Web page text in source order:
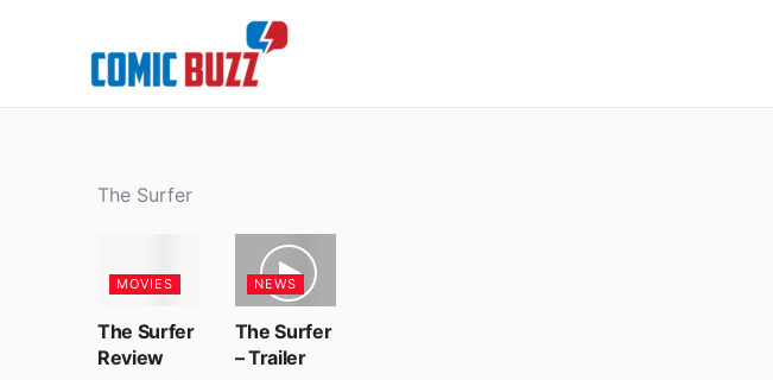
The Surfer
MOVIES
The Surfer
Review
NEWS
The Surfer
– Trailer